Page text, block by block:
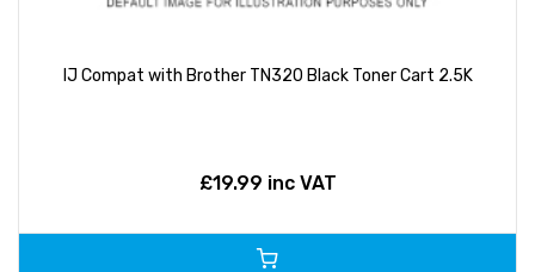
IJ Compat with Brother TN320 Black Toner Cart 2.5K
£19.99 inc VAT